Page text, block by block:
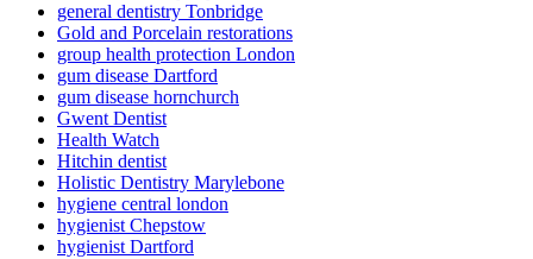
general dentistry Tonbridge
Gold and Porcelain restorations
group health protection London
gum disease Dartford
gum disease hornchurch
Gwent Dentist
Health Watch
Hitchin dentist
Holistic Dentistry Marylebone
hygiene central london
hygienist Chepstow
hygienist Dartford